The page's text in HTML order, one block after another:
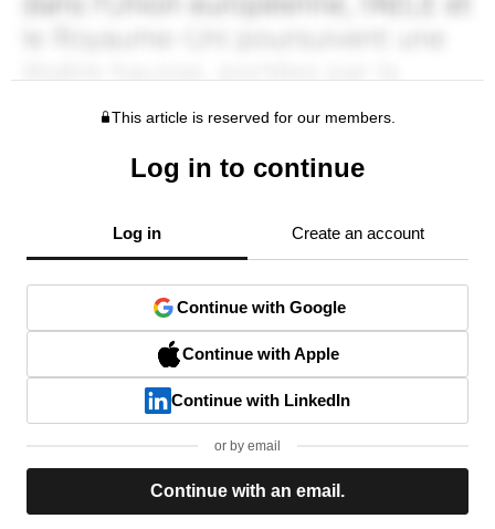
This article is reserved for our members.
Log in to continue
Log in Create an account
Continue with Google
Continue with Apple
Continue with LinkedIn
or by email
Continue with an email.